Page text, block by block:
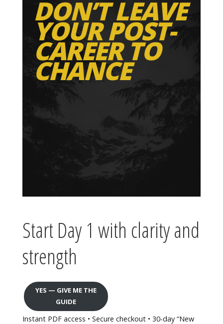
DON’T LEAVE
YOUR POST-
CAREER TO
CHANCE
Start Day 1 with clarity and
strength
YES — GIVE ME THE
GUIDE
Instant PDF access • Secure checkout • 30-day “New